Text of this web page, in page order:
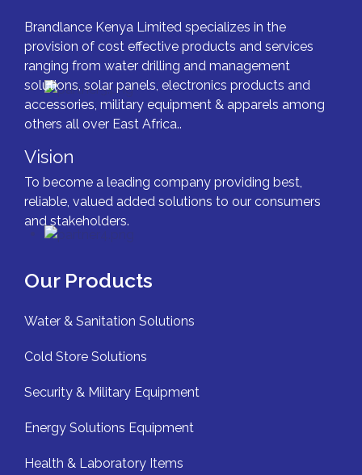
Brandlance Kenya Limited specializes in the
provision of cost effective products and services
ranging from water drilling and management
solutions, solar panels, electronics products and
accessories, military equipment & apparels among
others all over East Africa..
Vision
To become a leading company providing best,
reliable, valued added solutions to our consumers
and stakeholders.
Our Products
Water & Sanitation Solutions
Cold Store Solutions
Security & Military Equipment
Energy Solutions Equipment
Health & Laboratory Items